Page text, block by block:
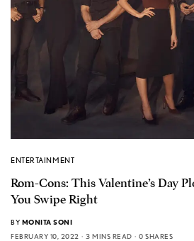
ENTERTAINMENT
Rom-Cons: This Valentine’s Day
You Swipe Right
BY MONITA SONI
FEBRUARY 10, 2022
3 MINS READ 0 SHARES